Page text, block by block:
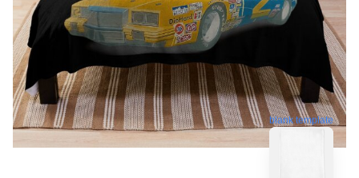
blank template